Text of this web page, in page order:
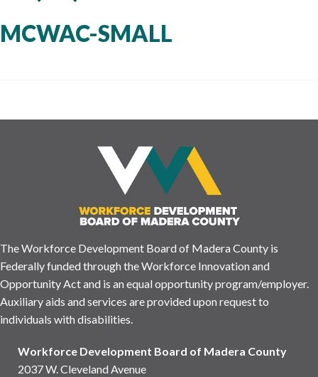
MCWAC-SMALL
The Workforce Development Board of Madera County is
Federally funded through the Workforce Innovation and
Opportunity Act and is an equal opportunity program/employer.
Auxiliary aids and services are provided upon request to
individuals with disabilities.
Workforce Development Board of Madera County
2037 W. Cleveland Avenue